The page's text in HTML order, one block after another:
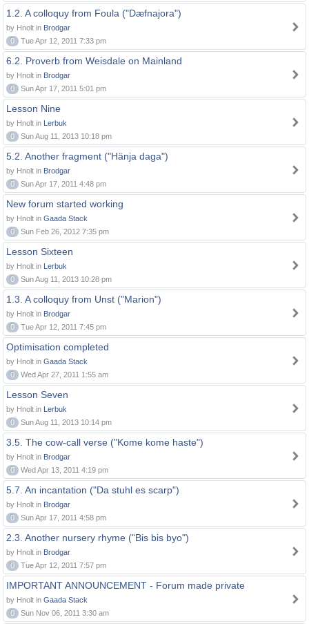
1.2. A colloquy from Foula ("Dæfnajora")
by Hnolt in Brodgar
0
Tue Apr 12, 2011 7:33 pm
6.2. Proverb from Weisdale on Mainland
by Hnolt in Brodgar
0
Sun Apr 17, 2011 5:01 pm
Lesson Nine
by Hnolt in Lerbuk
0
Sun Aug 11, 2013 10:18 pm
5.2. Another fragment ("Hänja daga")
by Hnolt in Brodgar
0
Sun Apr 17, 2011 4:48 pm
New forum started working
by Hnolt in Gaada Stack
0
Sun Feb 26, 2012 7:35 pm
Lesson Sixteen
by Hnolt in Lerbuk
0
Sun Aug 11, 2013 10:28 pm
1.3. A colloquy from Unst ("Marion")
by Hnolt in Brodgar
0
Tue Apr 12, 2011 7:45 pm
Optimisation completed
by Hnolt in Gaada Stack
0
Wed Apr 27, 2011 1:55 am
Lesson Seven
by Hnolt in Lerbuk
0
Sun Aug 11, 2013 10:14 pm
3.5. The cow-call verse ("Kome kome haste")
by Hnolt in Brodgar
0
Wed Apr 13, 2011 4:19 pm
5.7. An incantation ("Da stuhl es scarp")
by Hnolt in Brodgar
0
Sun Apr 17, 2011 4:58 pm
2.3. Another nursery rhyme ("Bis bis byo")
by Hnolt in Brodgar
0
Tue Apr 12, 2011 7:57 pm
IMPORTANT ANNOUNCEMENT - Forum made private
by Hnolt in Gaada Stack
0
Sun Nov 06, 2011 3:30 am